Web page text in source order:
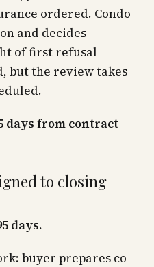
ordered. Condo
and decides
of first refusal
but the review takes
days from contract
to closing —
days.
buyer prepares co-